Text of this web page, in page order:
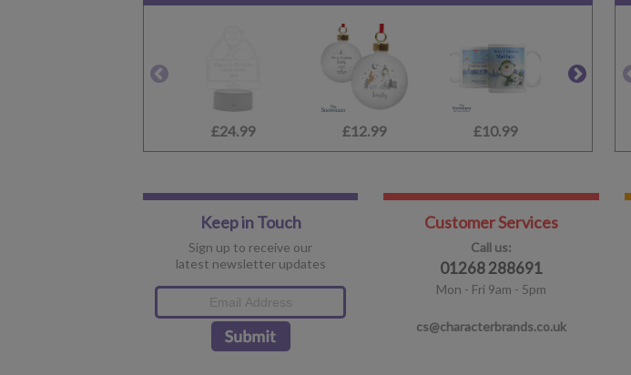
£24.99 £12.99 £10.99
Keep in Touch
Sign up to receive our
latest newsletter updates
Customer Services
Call us:
01268 288691
Mon - Fri 9am - 5pm
cs@characterbrands.co.uk